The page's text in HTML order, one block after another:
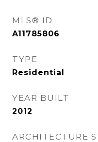
MLS® ID
A11785806
TYPE
Residential
YEAR BUILT
2012
ARCHITECTURE